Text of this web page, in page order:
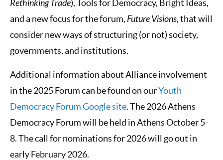
Rethinking Trade), Tools for Democracy, Bright Ideas,
and a new focus for the forum, Future Visions, that will
consider new ways of structuring (or not) society,
governments, and institutions.
Additional information about Alliance involvement
in the 2025 Forum can be found on ourYouth
Democracy Forum Google site. The 2026 Athens
Democracy Forum will be held in Athens October 5-
8. The call for nominations for 2026 will go out in
early February 2026.